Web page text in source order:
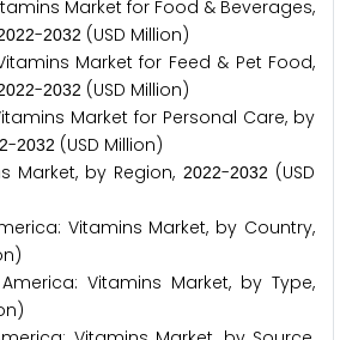
Market for Food & Beverages,
022-2032 (USD Million)
Market for Feed & Pet Food,
022-2032 (USD Million)
Market for Personal Care, by
2-2032 (USD Million)
by Region, 2022-2032 (USD
Vitamins Market, by Country,
Vitamins Market, by Type,